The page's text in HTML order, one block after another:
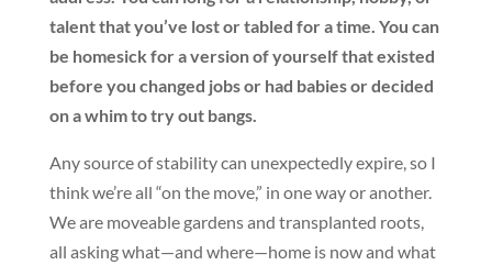
talent that you’ve lost or tabled for a time. You can
be homesick for a version of yourself that existed
before you changed jobs or had babies or decided
on a whim to try out bangs.
Any source of stability can unexpectedly expire, so I
think we’re all “on the move,” in one way or another.
We are moveable gardens and transplanted roots,
all asking what—and where—home is now and what